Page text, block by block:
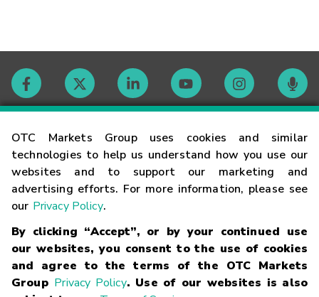
OTC Markets Group uses cookies and similar
technologies to help us understand how you use our
websites and to support our marketing and
advertising efforts. For more information, please see
our Privacy Policy.
By clicking “Accept”, or by your continued use
our websites, you consent to the use of cookies
and agree to the terms of the OTC Markets
Group Privacy Policy. Use of our websites is also
Contact
Careers
Glossary